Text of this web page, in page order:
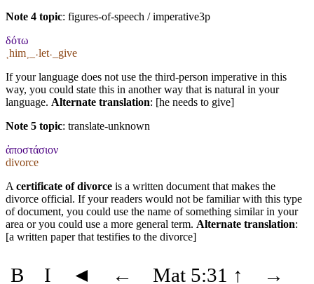
Note 4 topic: figures-of-speech / imperative3p
δότω
˱him˲_˓let˒_give
If your language does not use the third-person imperative in this
way, you could state this in another way that is natural in your
language. Alternate translation: [he needs to give]
Note 5 topic: translate-unknown
ἀποστάσιον
divorce
A certificate of divorce is a written document that makes the
divorce official. If your readers would not be familiar with this type
of document, you could use the name of something similar in your
area or you could use a more general term. Alternate translation:
[a written paper that testifies to the divorce]
B I ◄ ← Mat 5:31 ↑ →